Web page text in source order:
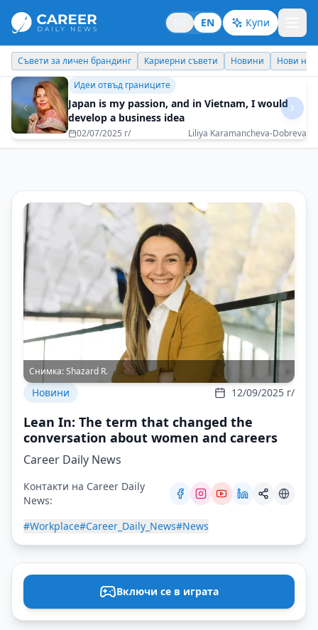
EN Купи
Кариерни съвети Новини Нови назначения Днес празнува
Личен брандинг
Don't be afraid to ask for more from life
16/12/2025 г/ Viktoria Igbauboa
Снимка:Shazard R.
Новини 12/09/2025 г/
Lean In: The term that changed the
conversation about women and careers
Career Daily News
Контакти на Career Daily
News:
#Workplace#Career_Daily_News#News
Включи се в играта